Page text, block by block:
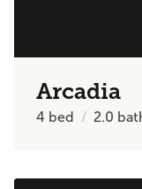
Arcadia
4 bed 2.0